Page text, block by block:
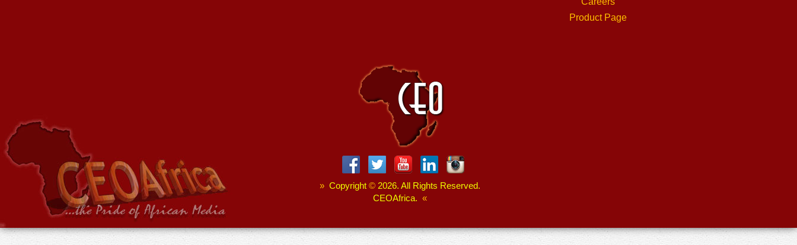
Product Page
» Copyright © 2026. All Rights Reserved.
CEOAfrica. «